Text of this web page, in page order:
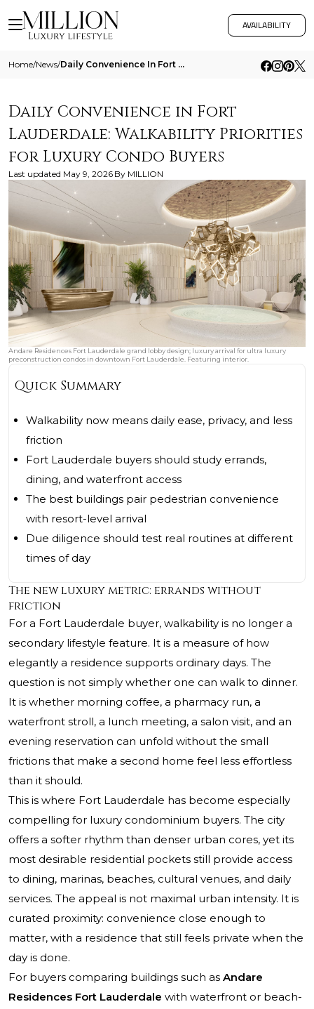
AVAILABILITY
Home/News/ Daily Convenience In Fort Lauderdale Walkability Priorities For Luxury Condo Buyers
Daily Convenience in Fort
Lauderdale: Walkability Priorities
for Luxury Condo Buyers
Last updated May 9, 2026 By MILLION
Andare Residences Fort Lauderdale grand lobby design; luxury arrival for ultra luxury
preconstruction condos in downtown Fort Lauderdale. Featuring interior.
Quick Summary
Walkability now means daily ease, privacy, and less
friction
Fort Lauderdale buyers should study errands,
dining, and waterfront access
The best buildings pair pedestrian convenience
with resort-level arrival
Due diligence should test real routines at different
times of day
The new luxury metric: errands without
friction
For a Fort Lauderdale buyer, walkability is no longer a
secondary lifestyle feature. It is a measure of how
elegantly a residence supports ordinary days. The
question is not simply whether one can walk to dinner.
It is whether morning coffee, a pharmacy run, a
waterfront stroll, a lunch meeting, a salon visit, and an
evening reservation can unfold without the small
frictions that make a second home feel less effortless
than it should.
This is where Fort Lauderdale has become especially
compelling for luxury condominium buyers. The city
offers a softer rhythm than denser urban cores, yet its
most desirable residential pockets still provide access
to dining, marinas, beaches, cultural venues, and daily
services. The appeal is not maximal urban intensity. It is
curated proximity: convenience close enough to
matter, with a residence that still feels private when the
day is done.
For buyers comparing buildings such as Andare
Residences Fort Lauderdale with waterfront or beach-